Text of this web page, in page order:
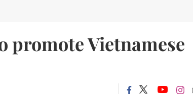
promote Vietnamese